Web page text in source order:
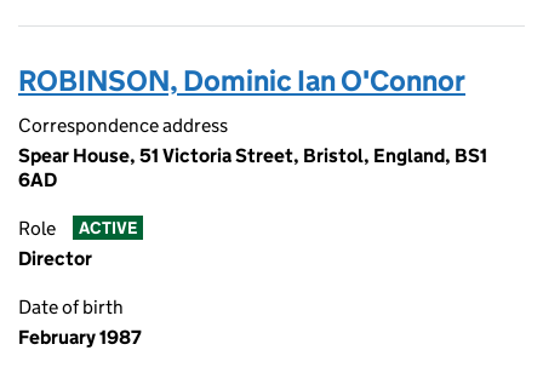
ROBINSON, Dominic Ian O'Connor
Correspondence address
Spear House, 51 Victoria Street, Bristol, England, BS1
6AD
Role ACTIVE
Director
Date of birth
February 1987